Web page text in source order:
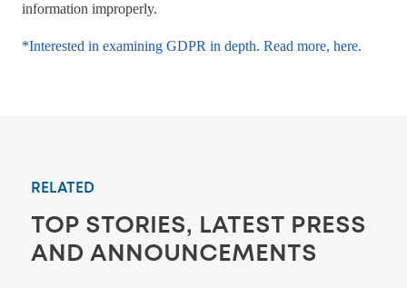
information improperly.
*Interested in examining GDPR in depth. Read more, here.
RELATED
TOP STORIES, LATEST PRESS
AND ANNOUNCEMENTS